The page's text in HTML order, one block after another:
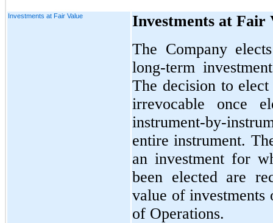
Investments at Fair Value
Investments at Fair
The Company
long-term
The decision to
irrevocable once
instrument-by-
entire instrument.
an investment for
been elected are
value of investments
of Operations.